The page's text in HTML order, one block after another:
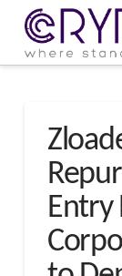
Entry